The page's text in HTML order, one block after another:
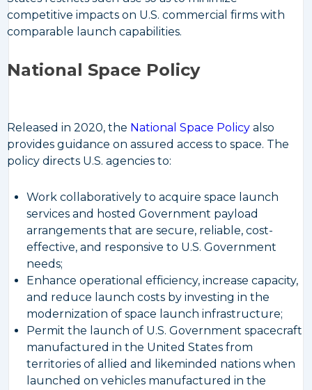
competitive impacts on U.S. commercial firms with
comparable launch capabilities.
National Space Policy
Released in 2020, the National Space Policy also
provides guidance on assured access to space. The
policy directs U.S. agencies to:
Work collaboratively to acquire space launch
services and hosted Government payload
arrangements that are secure, reliable, cost-
effective, and responsive to U.S. Government
needs;
Enhance operational efficiency, increase capacity,
and reduce launch costs by investing in the
modernization of space launch infrastructure;
Permit the launch of U.S. Government spacecraft
manufactured in the United States from
territories of allied and likeminded nations when
launched on vehicles manufactured in the